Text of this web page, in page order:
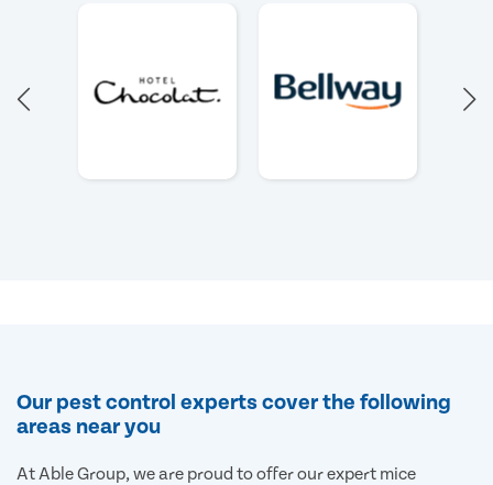
Our pest control experts cover the following
areas near you
At Able Group, we are proud to offer our expert mice